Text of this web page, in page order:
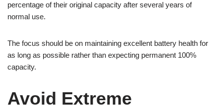
percentage of their original capacity after several years of
normal use.
The focus should be on maintaining excellent battery health for
as long as possible rather than expecting permanent 100%
capacity.
Avoid Extreme